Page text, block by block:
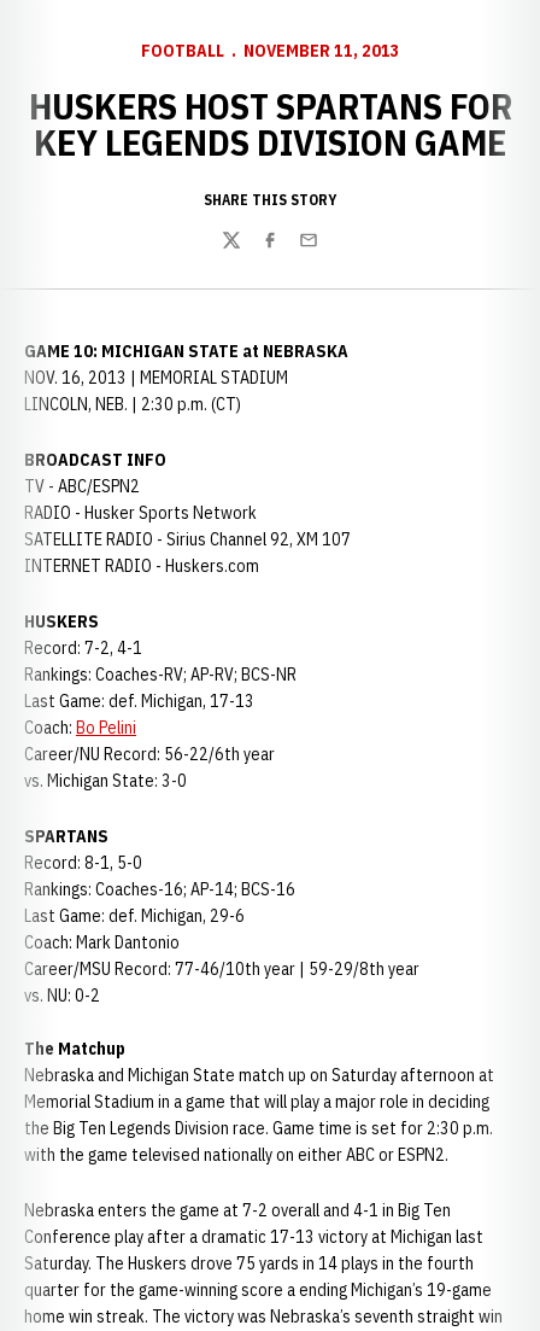
FOOTBALL NOVEMBER 11, 2013
HUSKERS HOST SPARTANS FOR
KEY LEGENDS DIVISION GAME
SHARE THIS STORY
TwitterFacebook
Email
GAME 10: MICHIGAN STATE at NEBRASKA
NOV. 16, 2013 | MEMORIAL STADIUM
LINCOLN, NEB. | 2:30 p.m. (CT)
BROADCAST INFO
TV - ABC/ESPN2
RADIO - Husker Sports Network
SATELLITE RADIO - Sirius Channel 92, XM 107
INTERNET RADIO - Huskers.com
HUSKERS
Record: 7-2, 4-1
Rankings: Coaches-RV; AP-RV; BCS-NR
Last Game: def. Michigan, 17-13
Coach: Bo Pelini
Career/NU Record: 56-22/6th year
vs. Michigan State: 3-0
SPARTANS
Record: 8-1, 5-0
Rankings: Coaches-16; AP-14; BCS-16
Last Game: def. Michigan, 29-6
Coach: Mark Dantonio
Career/MSU Record: 77-46/10th year | 59-29/8th year
vs. NU: 0-2
The Matchup
Nebraska and Michigan State match up on Saturday afternoon at
Memorial Stadium in a game that will play a major role in deciding
the Big Ten Legends Division race. Game time is set for 2:30 p.m.
with the game televised nationally on either ABC or ESPN2.
Nebraska enters the game at 7-2 overall and 4-1 in Big Ten
Conference play after a dramatic 17-13 victory at Michigan last
Saturday. The Huskers drove 75 yards in 14 plays in the fourth
quarter for the game-winning score a ending Michigan’s 19-game
home win streak. The victory was Nebraska’s seventh straight win